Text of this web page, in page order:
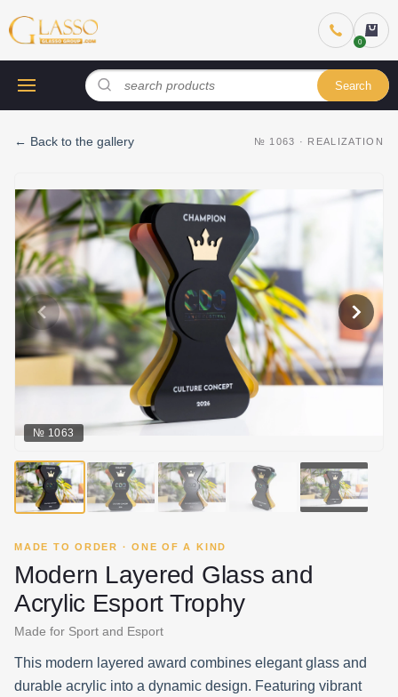
Search
← Back to the gallery № 1063 · REALIZATION
№ 1063
MADE TO ORDER · ONE OF A KIND
Modern Layered Glass and
Acrylic Esport Trophy
Made for Sport and Esport
This modern layered award combines elegant glass and
durable acrylic into a dynamic design. Featuring vibrant